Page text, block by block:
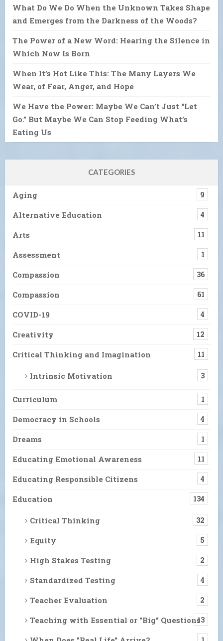
What Do We Do When the Unknown Takes Shape
and Emerges from the Darkness of the Woods?
The Power of a New Word: Hearing the Silence in
Which Now Is Born
When It’s Hot Like This: The Many Layers We
Wear, of Fear, Anger, and Hope
We Have the Power: Maybe We Can’t Just “Let
Go.” But Maybe We Can Stop Feeding What’s
Eating Us
CATEGORIES
Aging 9
Alternative Education 4
Arts 11
Assessment 1
Compassion 36
Compassion 61
COVID-19 4
Creativity 12
Critical Thinking and Imagination 11
Intrinsic Motivation 3
Curriculum 1
Democracy in Schools 4
Dreams 1
Educating Emotional Awareness 11
Educating Responsible Citizens 4
Education 134
Critical Thinking 32
Equity 5
High Stakes Testing 2
Standardized Testing 4
Teacher Evaluation 2
Teaching with Essential or "Big" Questions13